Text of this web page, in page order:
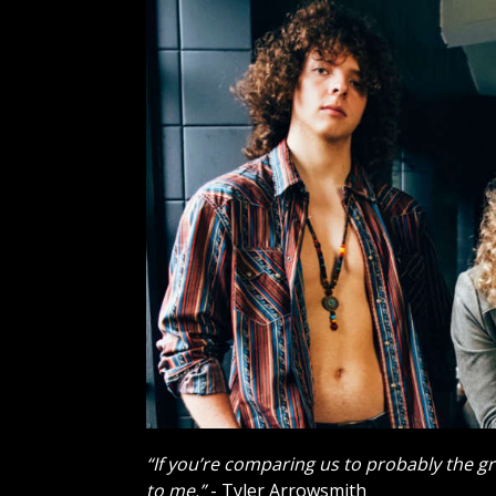
“If you’re comparing us to probably the
to me.”- Tyler Arrowsmith